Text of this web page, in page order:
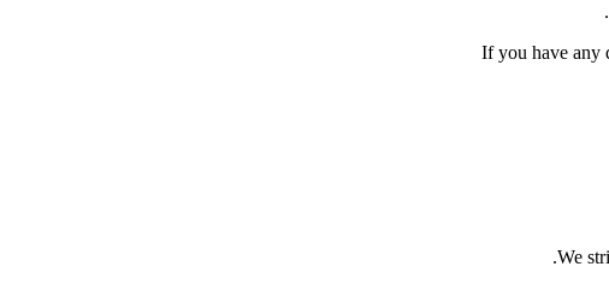
If you have any
We